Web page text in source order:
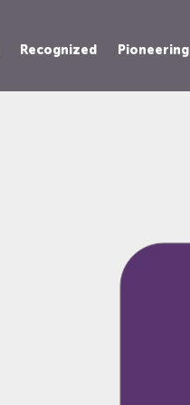
Recognized Pioneering